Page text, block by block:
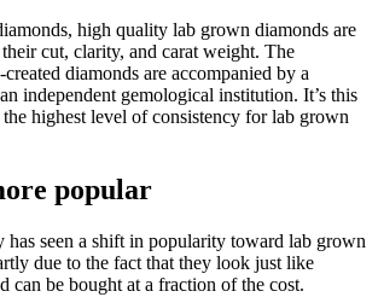
high quality lab grown diamonds are
cut, clarity, and carat weight. The
diamonds are accompanied by a
independent gemological institution. It’s this
the highest level of consistency for lab grown
popular
seen a shift in popularity toward lab grown
due to the fact that they look just like
can be bought at a fraction of the cost.